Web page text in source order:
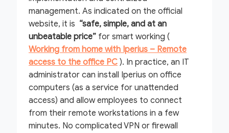
management. As indicated on the official
website, it is “safe, simple, and at an
unbeatable price” for smart working (
Working from home with Iperius – Remote
access to the office PC ). In practice, an IT
administrator can install Iperius on office
computers (as a service for unattended
access) and allow employees to connect
from their remote workstations in a few
minutes. No complicated VPN or firewall